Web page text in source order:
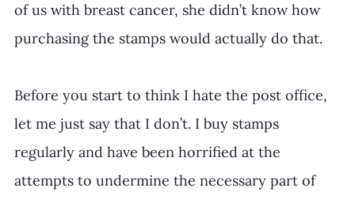
of us with breast cancer, she didn’t know how
purchasing the stamps would actually do that.
Before you start to think I hate the post office,
let me just say that I don’t. I buy stamps
regularly and have been horrified at the
attempts to undermine the necessary part of